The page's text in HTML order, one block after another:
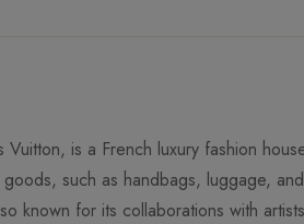
Vuitton, is a French luxury fashion
such as handbags, luggage,
known for its collaborations with